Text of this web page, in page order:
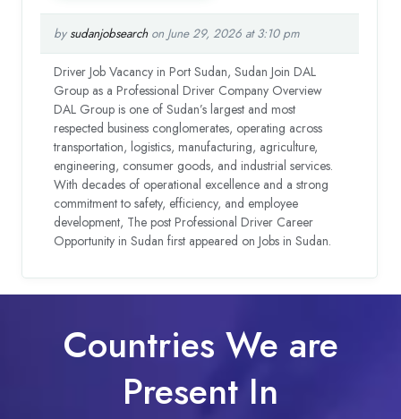
by sudanjobsearchon June 29, 2026 at 3:10 pm
Driver Job Vacancy in Port Sudan, Sudan Join DAL
Group as a Professional Driver Company Overview
DAL Group is one of Sudan’s largest and most
respected business conglomerates, operating across
transportation, logistics, manufacturing, agriculture,
engineering, consumer goods, and industrial services.
With decades of operational excellence and a strong
commitment to safety, efficiency, and employee
development, The post Professional Driver Career
Opportunity in Sudan first appeared on Jobs in Sudan.
Countries We are
Present In